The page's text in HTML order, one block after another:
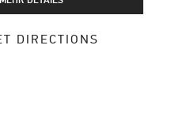
DIRECTIONS